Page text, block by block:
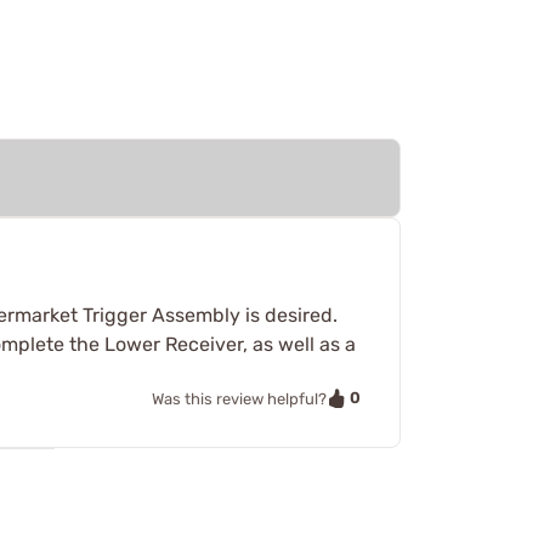
Trigger Assembly is desired.
the Lower Receiver, as well as a
Was this review helpful? 0